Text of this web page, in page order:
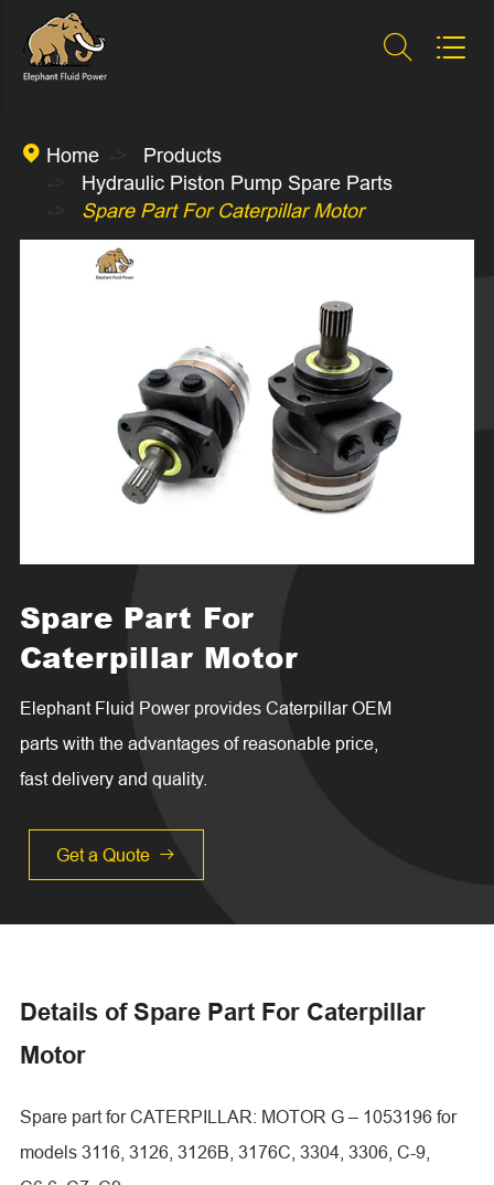
 
 Home
Products
Hydraulic Piston Pump Spare Parts
Spare Part For Caterpillar Motor
Spare Part For
Caterpillar Motor
Elephant Fluid Power provides Caterpillar OEM
parts with the advantages of reasonable price,
fast delivery and quality.
Get a Quote 
Details of Spare Part For Caterpillar
Motor
Spare part for CATERPILLAR: MOTOR G – 1053196 for
models 3116, 3126, 3126B, 3176C, 3304, 3306, C-9,